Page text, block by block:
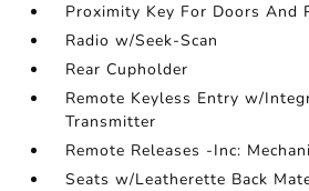
Proximity Key For Doors And
Radio w/Seek-Scan
Rear Cupholder
Remote Keyless Entry w/
Transmitter
Remote Releases -Inc:
Seats w/Leatherette Back